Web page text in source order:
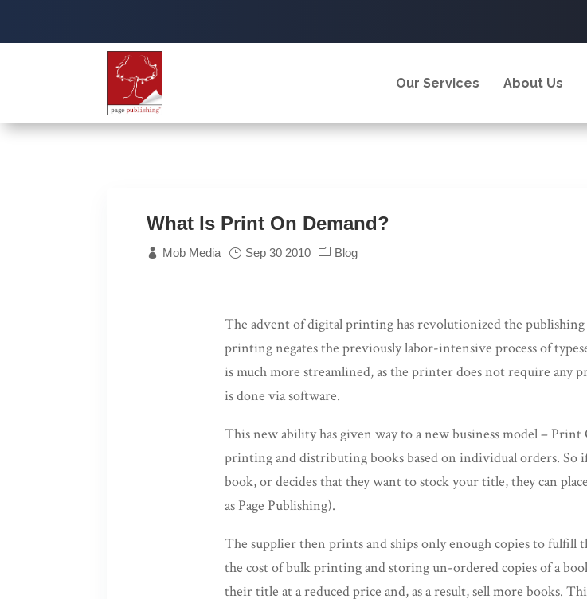
Our Services About Us
What Is Print On Demand?
Mob Media Sep 30 2010 Blog
The advent of digital printing has revolutionized the
printing negates the previously labor-intensive process of
is much more streamlined, as the printer does not require any
is done via software.
This new ability has given way to a new business model –
printing and distributing books based on individual orders. So
book, or decides that they want to stock your title, they can
as Page Publishing).
The supplier then prints and ships only enough copies to fulfill
the cost of bulk printing and storing un-ordered copies of a
their title at a reduced price and, as a result, sell more books.